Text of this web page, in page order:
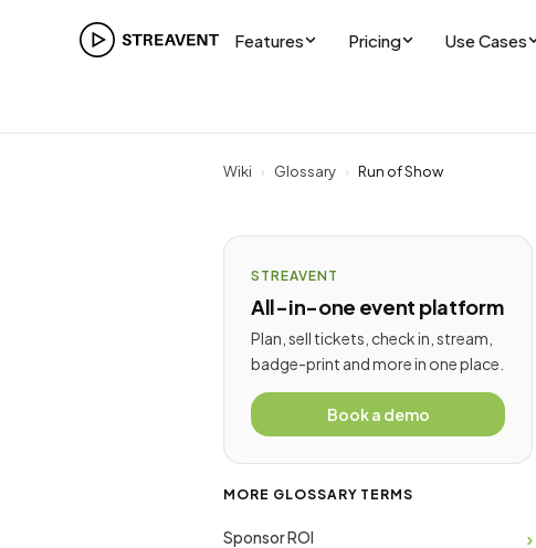
Features Pricing Use Cases
Wiki › Glossary › Run of Show
STREAVENT
All-in-one event platform
Plan, sell tickets, check in, stream,
badge-print and more in one place.
Book a demo
MORE GLOSSARY TERMS
Sponsor ROI